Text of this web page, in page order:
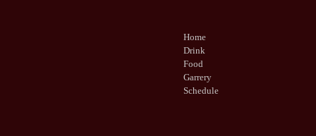
Home
Drink
Food
Garrery
Schedule